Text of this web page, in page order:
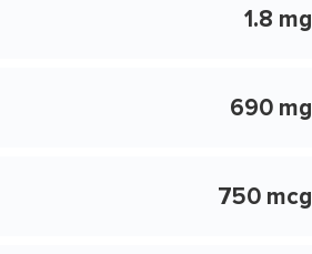
1.8 mg
690 mg
750 mcg